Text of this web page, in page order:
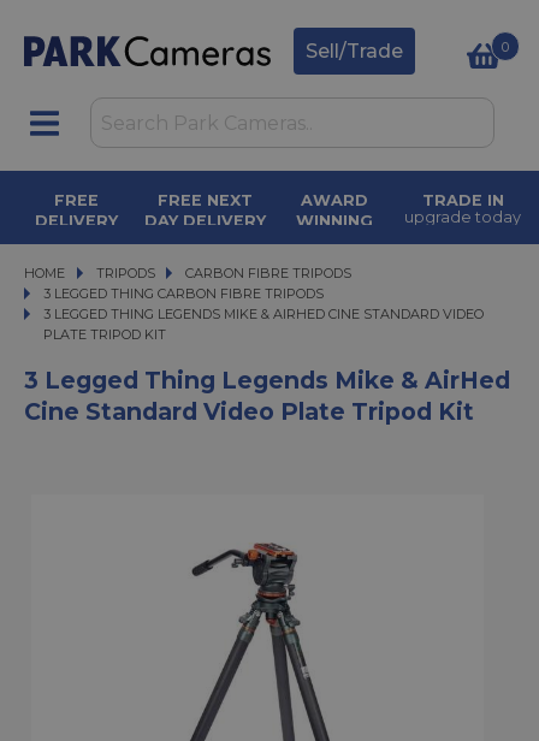
Sell/Trade 0
FREE
DELIVERY
FREE NEXT
DAY DELIVERY
AWARD
WINNING
SERVICE
years
TRADE IN
upgrade today
HOME TRIPODS
TRIPODS CARBON FIBRE TRIPODS
CARBON FIBRE TRIPODS
3 LEGGED THING CARBON FIBRE TRIPODS
3 LEGGED THING LEGENDS MIKE & AIRHED CINE STANDARD VIDEO PLATE
3 LEGGED THING LEGENDS MIKE & AIRHED CINE STANDARD VIDEO
PLATE TRIPOD KIT
3 Legged Thing Legends Mike & AirHed
Cine Standard Video Plate Tripod Kit